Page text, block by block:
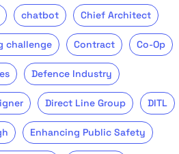
chatbot Chief Architect
challenge Contract Co-Op
Defence Industry
Direct Line Group DITL
Enhancing Public Safety